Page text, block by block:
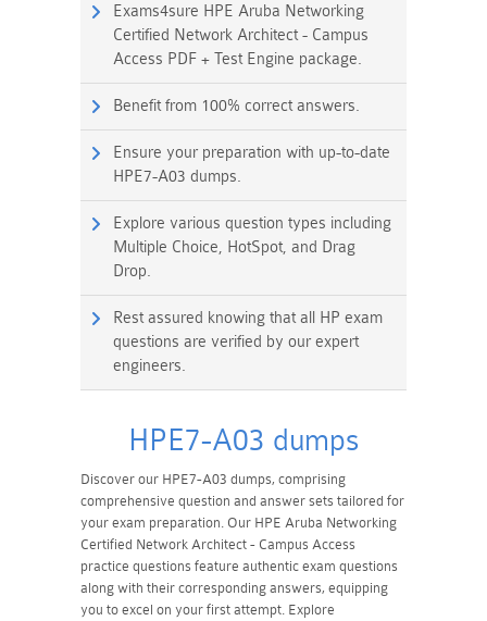
Exams4sure HPE Aruba Networking
Certified Network Architect - Campus
Access PDF + Test Engine package.
Benefit from 100% correct answers.
Ensure your preparation with up-to-date
HPE7-A03 dumps.
Explore various question types including
Multiple Choice, HotSpot, and Drag
Drop.
Rest assured knowing that all HP exam
questions are verified by our expert
engineers.
HPE7-A03 dumps
Discover our HPE7-A03 dumps, comprising
comprehensive question and answer sets tailored for
your exam preparation. Our HPE Aruba Networking
Certified Network Architect - Campus Access
practice questions feature authentic exam questions
along with their corresponding answers, equipping
you to excel on your first attempt. Explore